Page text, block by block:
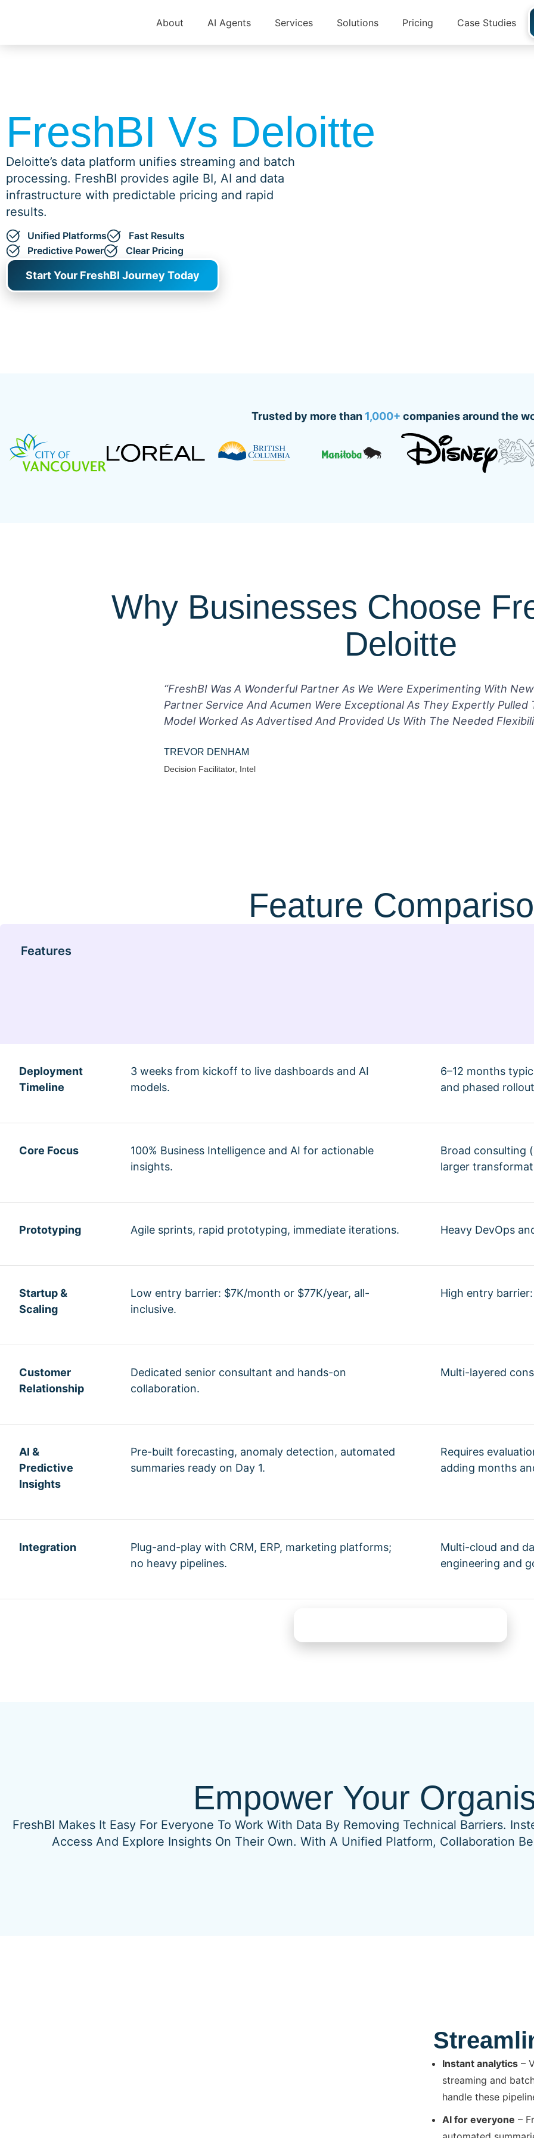
About AI Agents Services Solutions Pricing Case Studies
FreshBI Vs Deloitte
Deloitte’s data platform unifies streaming and batch
processing. FreshBI provides agile BI, AI and data
infrastructure with predictable pricing and rapid
results.
Unified Platforms
Fast Results
Predictive Power
Clear Pricing
Start Your FreshBI Journey Today
Trusted by more than 1,000+ companies around the
Why Businesses Choose
Deloitte
“FreshBI Was A Wonderful Partner As We Were Experimenting With
Partner Service And Acumen Were Exceptional As They Expertly
Model Worked As Advertised And Provided Us With The Needed
TREVOR DENHAM
Decision Facilitator, Intel
Feature
Features
Deployment
Timeline
3 weeks from kickoff to live dashboards and AI
models.
6–12 months
and phased
Core Focus
100% Business Intelligence and AI for actionable
insights.
Broad consulting
larger
Prototyping Agile sprints, rapid prototyping, immediate iterations. Heavy DevOps
Startup &
Scaling
Low entry barrier: $7K/month or $77K/year, all-
inclusive.
High entry
Customer
Relationship
Dedicated senior consultant and hands-on
collaboration.
Multi-layered
AI &
Predictive
Insights
Pre-built forecasting, anomaly detection, automated
summaries ready on Day 1.
Requires
adding months
Integration
Plug-and-play with CRM, ERP, marketing platforms;
no heavy pipelines.
Multi-cloud and
engineering and
Empower Your
FreshBI Makes It Easy For Everyone To Work With Data By Removing Technical Barriers.
Access And Explore Insights On Their Own. With A Unified Platform, Collaboration
Instant analytics –
streaming and
handle these
AI for everyone –